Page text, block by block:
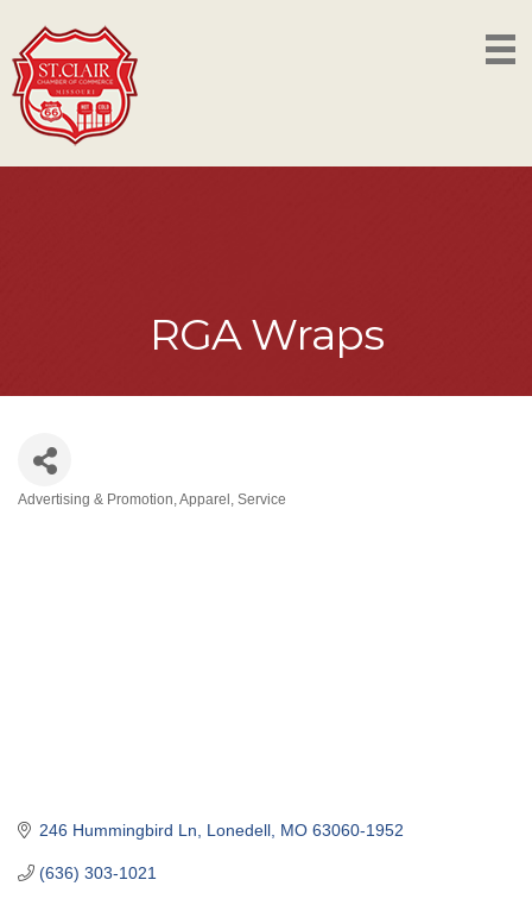
RGA Wraps
Advertising & Promotion Apparel Service
246 Hummingbird Ln Lonedell MO 63060-1952
(636) 303-1021